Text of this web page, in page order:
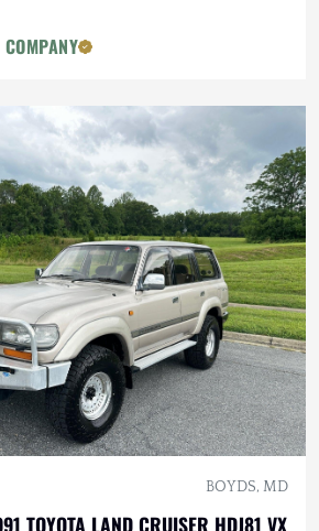
BOYDS, MD
TOYOTA LAND CRUISER HDJ81 VX